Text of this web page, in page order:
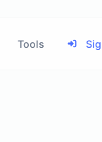
Tools